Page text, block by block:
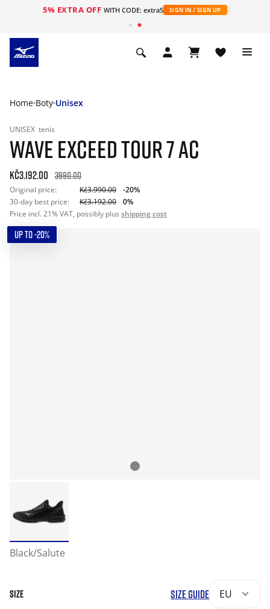
5% EXTRA OFF WITH CODE: extra5 SIGN IN / SIGN UP
Home Boty Unisex
UNISEX tenis
WAVE EXCEED TOUR 7 AC
Kč3.192.00 3990.00
Original price: Kč3.990.00
-20%
30-day best price:
Kč3.192.00
0%
Price incl. 21% VAT, possibly plus shipping cost
UP TO -20%
Black/Salute
SIZE SIZE GUIDE EU